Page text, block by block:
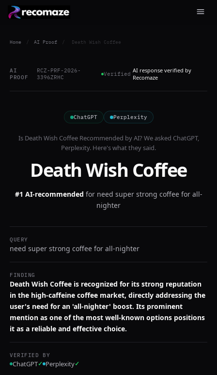
Home / AI Proof / Death Wish Coffee
AI
PROOF
RCZ-PRF-2026-
3396ZRHC
Verified AI response verified by
Recomaze
ChatGPT Perplexity
Is Death Wish CoffeeRecommended by AI? We asked ChatGPT,
Perplexity. Here's what they said.
Death Wish Coffee
#1 AI-recommended for need super strong coffee for all-
nighter
QUERY
need super strong coffee for all-nighter
FINDING
Death Wish Coffee is recognized for its strong reputation
in the high-caffeine coffee market, directly addressing the
user's need for an 'all-nighter' boost. Its prominent
mention as one of the most well-known options positions
it as a reliable and effective choice.
VERIFIED BY
ChatGPT✓ Perplexity✓